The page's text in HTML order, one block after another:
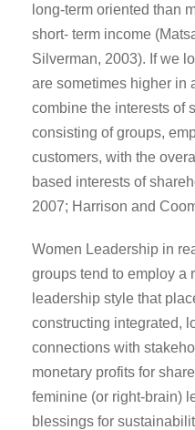
long-term oriented than
short- term income
Silverman, 2003). If we
are sometimes higher in
combine the interests of
consisting of groups,
customers, with the
based interests of
2007; Harrison and
Women Leadership in
groups tend to employ a
leadership style that
constructing integrated,
connections with
monetary profits for
feminine (or right-brain)
blessings for